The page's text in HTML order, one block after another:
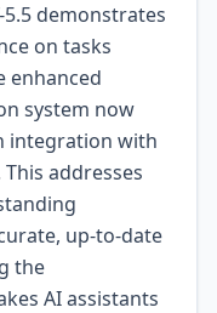
demonstrates
on tasks
enhanced
system now
integration with
addresses
up-to-date
the
AI assistants